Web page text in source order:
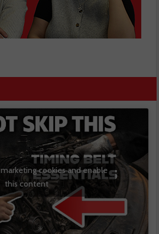
cookies and enable
this content